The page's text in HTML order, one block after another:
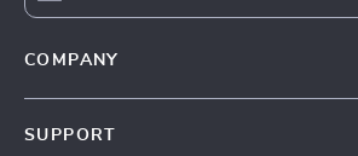
COMPANY
SUPPORT